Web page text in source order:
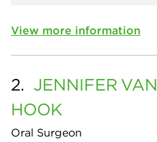
View more information
2. JENNIFER VAN
HOOK
Oral Surgeon